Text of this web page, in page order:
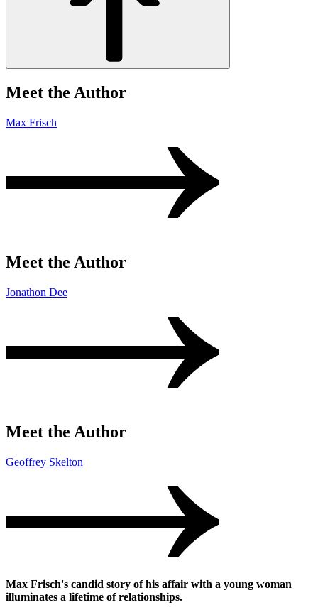
Meet the Author
Max Frisch
Meet the Author
Jonathon Dee
Meet the Author
Geoffrey Skelton
Max Frisch's candid story of his affair with a young woman
illuminates a lifetime of relationships.